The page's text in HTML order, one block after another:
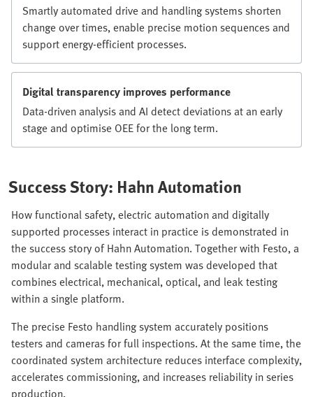
Smartly automated drive and handling systems shorten
change over times, enable precise motion sequences and
support energy-efficient processes.
Digital transparency improves performance
Data-driven analysis and AI detect deviations at an early
stage and optimise OEE for the long term.
Success Story: Hahn Automation
How functional safety, electric automation and digitally
supported processes interact in practice is demonstrated in
the success story of Hahn Automation. Together with Festo, a
modular and scalable testing system was developed that
combines electrical, mechanical, optical, and leak testing
within a single platform.
The precise Festo handling system accurately positions
testers and cameras for full inspections. At the same time, the
coordinated system architecture reduces interface complexity,
accelerates commissioning, and increases reliability in series
production.